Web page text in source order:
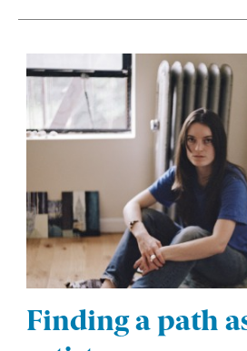
Finding a path